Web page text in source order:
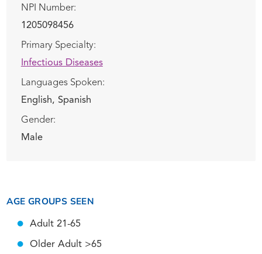
NPI Number:
1205098456
Primary Specialty:
Infectious Diseases
Languages Spoken:
English, Spanish
Gender:
Male
AGE GROUPS SEEN
Adult 21-65
Older Adult >65